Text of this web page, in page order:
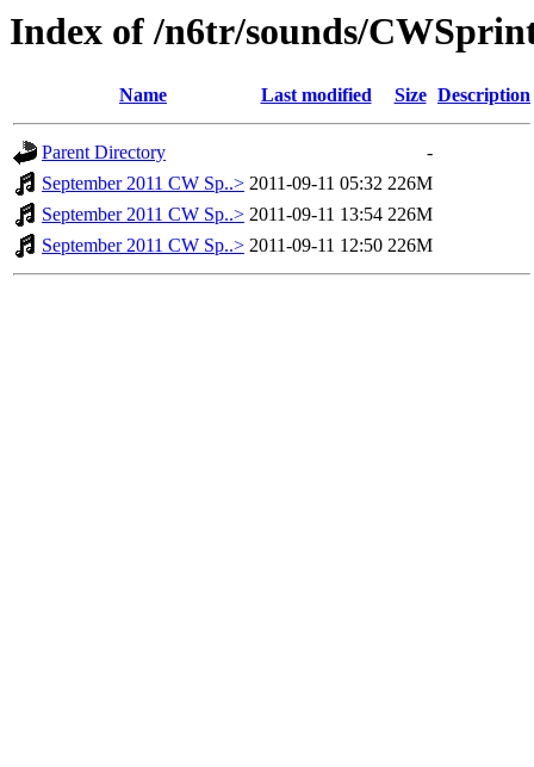
Index of /n6tr/sounds/
Name Last modified Size Description
Parent Directory
-
September 2011 CW Sp..> 2011-09-11 05:32 226M
September 2011 CW Sp..> 2011-09-11 13:54 226M
September 2011 CW Sp..> 2011-09-11 12:50 226M